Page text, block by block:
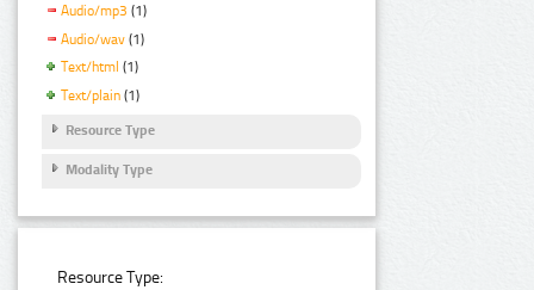
Audio/mp3 (1)
Audio/wav (1)
Text/html (1)
Text/plain (1)
Resource Type
Modality Type
Resource Type: